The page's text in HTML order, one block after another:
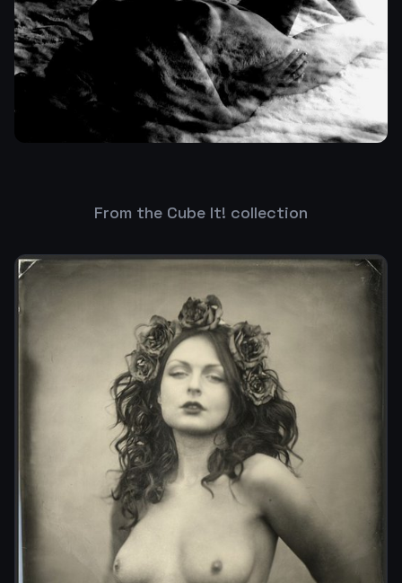
From the Cube It! collection